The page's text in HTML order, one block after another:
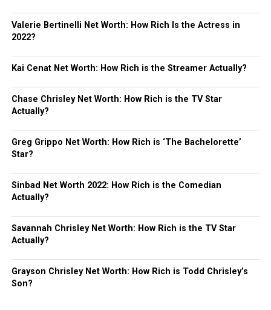
Valerie Bertinelli Net Worth: How Rich Is the Actress in
2022?
Kai Cenat Net Worth: How Rich is the Streamer Actually?
Chase Chrisley Net Worth: How Rich is the TV Star
Actually?
Greg Grippo Net Worth: How Rich is ‘The Bachelorette’
Star?
Sinbad Net Worth 2022: How Rich is the Comedian
Actually?
Savannah Chrisley Net Worth: How Rich is the TV Star
Actually?
Grayson Chrisley Net Worth: How Rich is Todd Chrisley’s
Son?